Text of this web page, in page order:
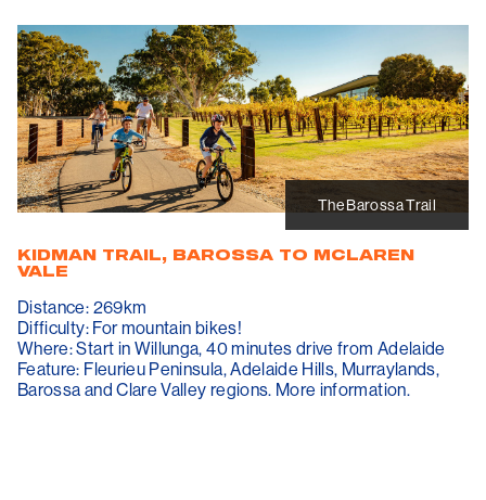
The Barossa Trail
KIDMAN TRAIL, BAROSSA TO MCLAREN
VALE
Distance: 269km
Difficulty: For mountain bikes!
Where: Start in Willunga, 40 minutes drive from Adelaide
Feature: Fleurieu Peninsula, Adelaide Hills, Murraylands,
Barossa and Clare Valley regions. More information.